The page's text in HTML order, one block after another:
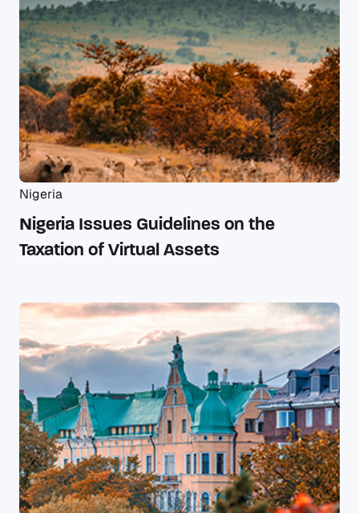
Nigeria
Nigeria Issues Guidelines on the
Taxation of Virtual Assets